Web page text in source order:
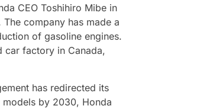
CEO Toshihiro Mibe in
company has made a
of gasoline engines.
car factory in Canada,
has redirected its
by 2030, Honda